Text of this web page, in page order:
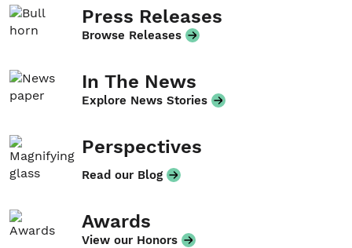
Press Releases
Browse Releases
In The News
Explore News Stories
Perspectives
Read our Blog
Awards
View our Honors